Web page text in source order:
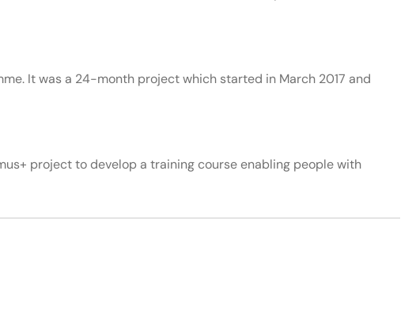
It was a 24-month project which started in March 2017 and
project to develop a training course enabling people with